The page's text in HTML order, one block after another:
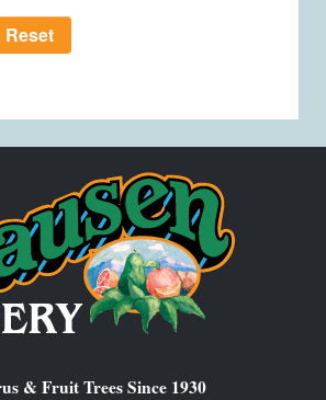
Reset
& Fruit Trees Since 1930